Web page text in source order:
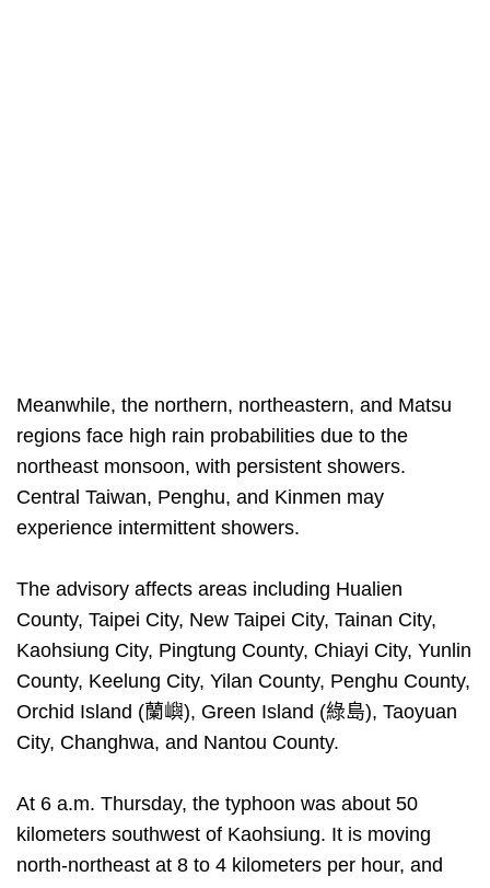
Meanwhile, the northern, northeastern, and Matsu
regions face high rain probabilities due to the
northeast monsoon, with persistent showers.
Central Taiwan, Penghu, and Kinmen may
experience intermittent showers.
The advisory affects areas including Hualien
County, Taipei City, New Taipei City, Tainan City,
Kaohsiung City, Pingtung County, Chiayi City, Yunlin
County, Keelung City, Yilan County, Penghu County,
Orchid Island (蘭嶼), Green Island (綠島), Taoyuan
City, Changhwa, and Nantou County.
At 6 a.m. Thursday, the typhoon was about 50
kilometers southwest of Kaohsiung. It is moving
north-northeast at 8 to 4 kilometers per hour, and